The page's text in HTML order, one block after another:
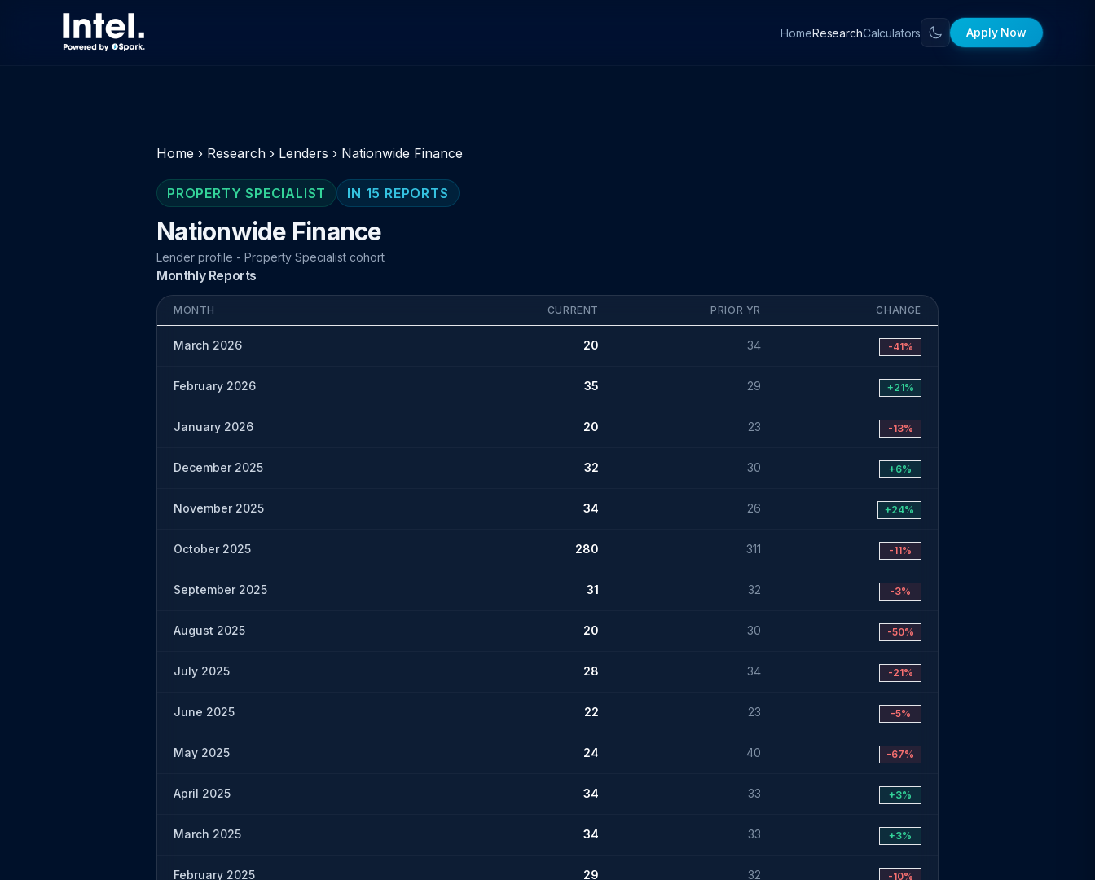
HomeResearchCalculators Apply Now
Home › Research › Lenders › Nationwide Finance
PROPERTY SPECIALIST IN 15 REPORTS
Nationwide Finance
Lender profile - Property Specialist cohort
Monthly Reports
MONTH CURRENT PRIOR YR CHANGE
March 2026 20 34 -41%
February 2026 35 29 +21%
January 2026 20 23 -13%
December 2025 32 30 +6%
November 2025 34 26 +24%
October 2025 280 311 -11%
September 2025 31 32 -3%
August 2025 20 30 -50%
July 2025 28 34 -21%
June 2025 22 23 -5%
May 2025 24 40 -67%
April 2025 34 33 +3%
March 2025 34 33 +3%
February 2025 29 32 -10%